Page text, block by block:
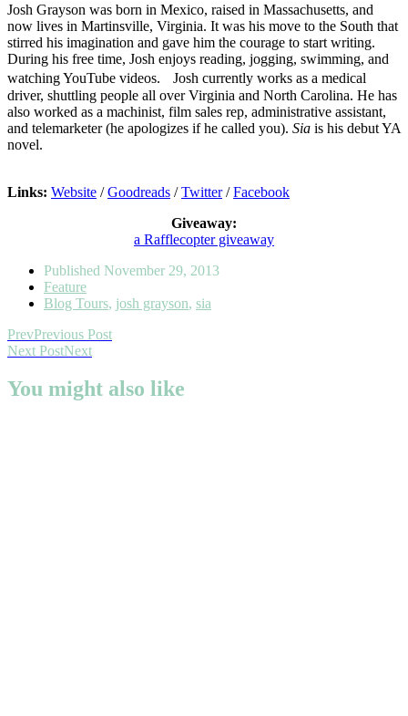
Josh Grayson was born in Mexico, raised in Massachusetts, and
now lives in Martinsville, Virginia. It was his move to the South that
stirred his imagination and gave him the courage to start writing.
During his free time, Josh enjoys reading, jogging, swimming, and
watching YouTube videos. Josh currently works as a medical
driver, shuttling people all over Virginia and North Carolina. He has
also worked as a machinist, film sales rep, administrative assistant,
and telemarketer (he apologizes if he called you). Sia is his debut YA
novel.
Links: Website /Goodreads /Twitter/Facebook
Giveaway:
a Rafflecopter giveaway
Published November 29, 2013
Feature
Blog Tours, josh grayson, sia
PrevPrevious Post
Next PostNext
You might also like